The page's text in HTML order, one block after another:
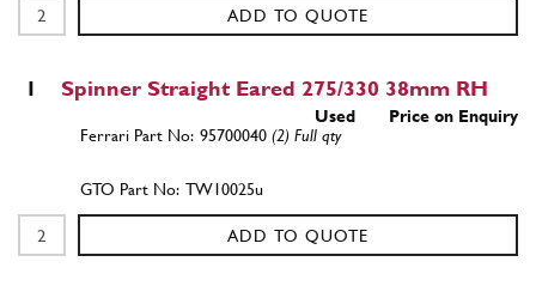
ADD TO QUOTE
1 Spinner Straight Eared 275/330 38mm RH
Used Price on Enquiry
95700040 (2) Full qty
TW10025u
ADD TO QUOTE